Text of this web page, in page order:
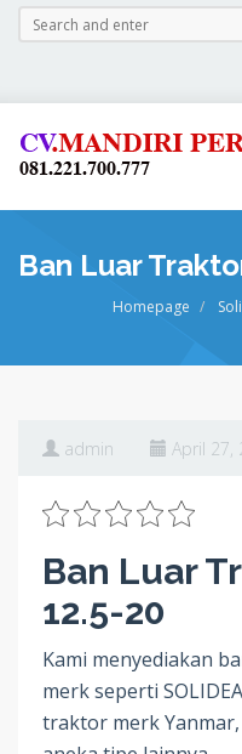
Ban Luar
Homepage
admin April 27,
Ban Luar
12.5-20
Kami menyediakan
merk seperti
traktor merk